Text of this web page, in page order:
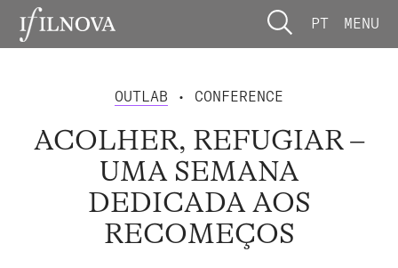
PT MENU
OUTLAB • CONFERENCE
ACOLHER, REFUGIAR –
UMA SEMANA
DEDICADA AOS
RECOMEÇOS